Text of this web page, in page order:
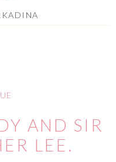
AND SIR
LEE.